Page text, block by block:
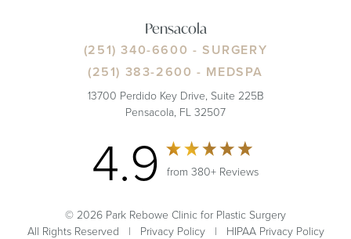
Pensacola
(251) 340-6600 - SURGERY
(251) 383-2600 - MEDSPA
13700 Perdido Key Drive, Suite 225B
Pensacola, FL 32507
4.9 from 380+ Reviews
© 2026 Park Rebowe Clinic for Plastic Surgery
All Rights Reserved | Privacy Policy| HIPAA Privacy Policy